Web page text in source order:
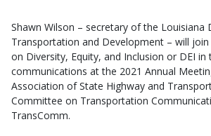
Shawn Wilson – secretary of the Louisiana
Transportation and Development – will join
on Diversity, Equity, and Inclusion or DEI
communications at the 2021 Annual
Association of State Highway and
Committee on Transportation
TransComm.